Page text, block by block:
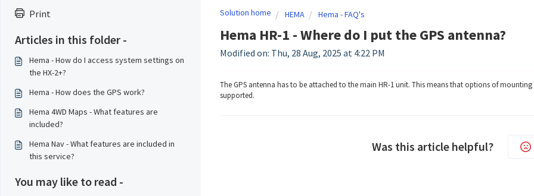
Print
Articles in this folder -
Hema - How do I access system settings on
the HX-2+?
Hema - How does the GPS work?
Hema 4WD Maps - What features are
included?
Hema Nav - What features are included in
this service?
You may like to read -
Solution home HEMA Hema - FAQ's
Hema HR-1 - Where do I put the GPS antenna?
Modified on: Thu, 28 Aug, 2025 at 4:22 PM
The GPS antenna has to be attached to the main HR-1 unit. This means that options of
supported.
Was this article helpful?